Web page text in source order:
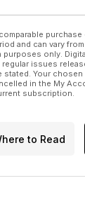
and can vary
purposes only.
issues
Your chosen
in the My
subscription.
to Read